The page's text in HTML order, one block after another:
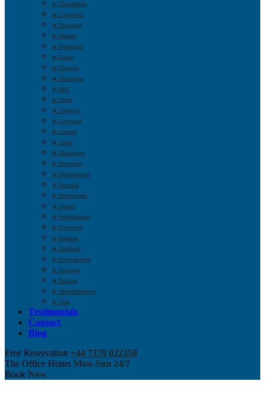
➤ Cheltenham
➤ Colchester
➤ Doncaster
➤ Dundee
➤ Edinburgh
➤ Exeter
➤ Glasgow
➤ Gloucester
➤ Hull
➤ Leeds
➤ Leicester
➤ Liverpool
➤ London
➤ Luton
➤ Manchester
➤ Newcastle
➤ Northampton
➤ Norwich
➤ Nottingham
➤ Oxford
➤ Peterborough
➤ Plymouth
➤ Reading
➤ Sheffield
➤ Southampton
➤ Swindon
➤ Taunton
➤ Wolverhampton
➤ York
Testimonials
Contact
Blog
Free Reservation +44 7379 022358
The Office Hours Mon-Sun 24/7
Book Now